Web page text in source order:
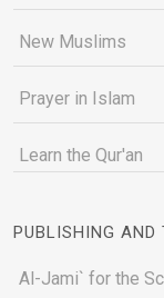
New Muslims
Prayer in Islam
Learn the Qur'an
PUBLISHING AND
Al-Jami` for the